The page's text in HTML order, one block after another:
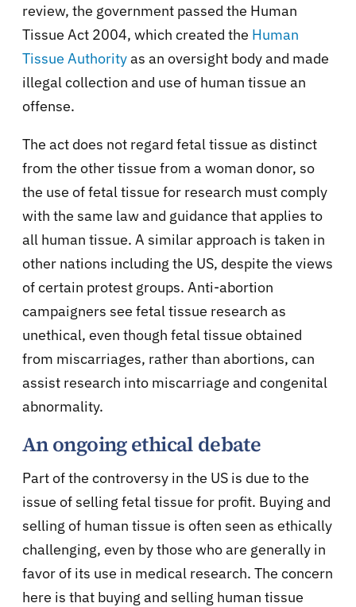
review, the government passed the Human
Tissue Act 2004, which created the Human
Tissue Authorityas an oversight body and made
illegal collection and use of human tissue an
offense.
The act does not regard fetal tissue as distinct
from the other tissue from a woman donor, so
the use of fetal tissue for research must comply
with the same law and guidance that applies to
all human tissue. A similar approach is taken in
other nations including the US, despite the views
of certain protest groups. Anti-abortion
campaigners see fetal tissue research as
unethical, even though fetal tissue obtained
from miscarriages, rather than abortions, can
assist research into miscarriage and congenital
abnormality.
An ongoing ethical debate
Part of the controversy in the US is due to the
issue of selling fetal tissue for profit. Buying and
selling of human tissue is often seen as ethically
challenging, even by those who are generally in
favor of its use in medical research. The concern
here is that buying and selling human tissue